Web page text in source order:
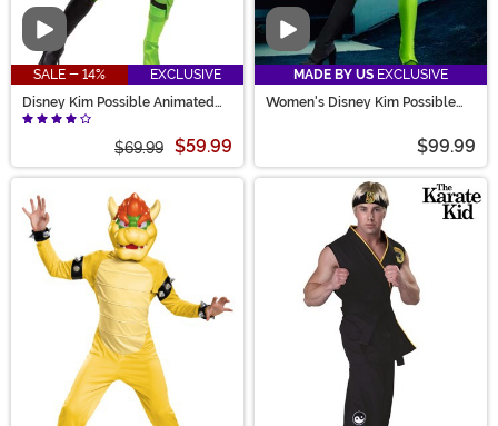
Video
SALE - 14%
EXCLUSIVE
Disney Kim Possible Animated
Series Women's Shego Costume
$69.99 $59.99
Video
MADE BY US EXCLUSIVE
Women's Disney Kim Possible
$99.99